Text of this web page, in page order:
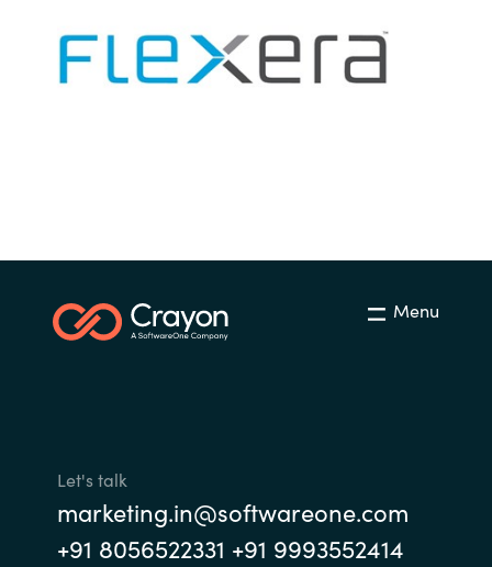
United States
Menu
Let's talk
marketing.in@softwareone.com
+91 8056522331 +91 9993552414